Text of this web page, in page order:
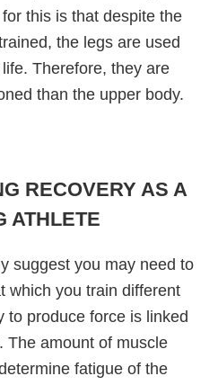
this is that despite the
the legs are used
Therefore, they are
than the upper body.
RECOVERY AS A
ATHLETE
suggest you may need to
which you train different
to produce force is linked
The amount of muscle
fatigue of the